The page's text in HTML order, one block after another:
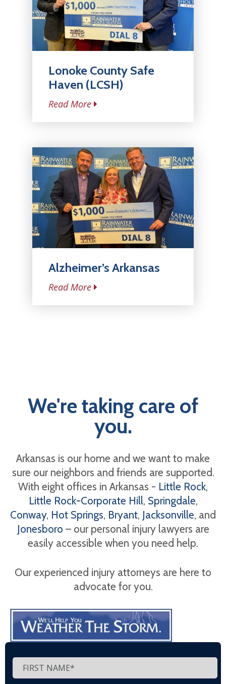
Lonoke County Safe
Haven (LCSH)
Read More
Alzheimer’s Arkansas
Read More
We're taking care of
you.
Arkansas is our home and we want to make
sure our neighbors and friends are supported.
With eight offices in Arkansas - Little Rock,
Little Rock-Corporate Hill, Springdale,
Conway, Hot Springs, Bryant, Jacksonville, and
Jonesboro – our personal injury lawyers are
easily accessible when you need help.
Our experienced injury attorneys are here to
advocate for you.